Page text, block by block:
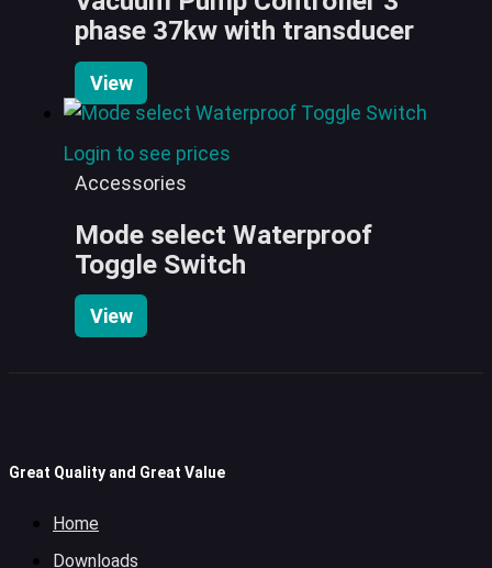
phase 37kw with transducer
View
Login to see prices
Accessories
Mode select Waterproof
Toggle Switch
View
Great Quality and Great Value
Home
Downloads